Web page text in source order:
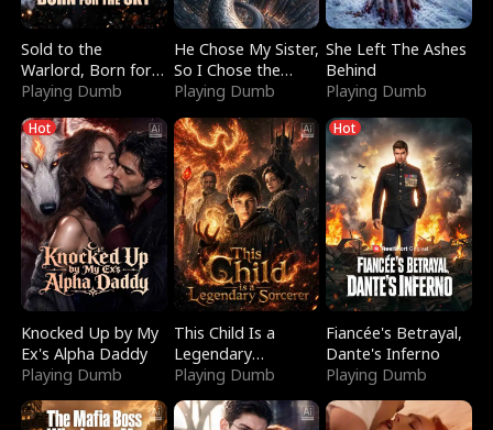
Sold to the
Warlord, Born for
the Sky
Playing Dumb
He Chose My Sister,
So I Chose the
Serpent King
Playing Dumb
She Left The Ashes
Behind
Playing Dumb
Hot
Knocked Up by My
Ex's Alpha Daddy
Playing Dumb
This Child Is a
Legendary
Sorcerer
Playing Dumb
Hot
Fiancée's Betrayal,
Dante's Inferno
Playing Dumb